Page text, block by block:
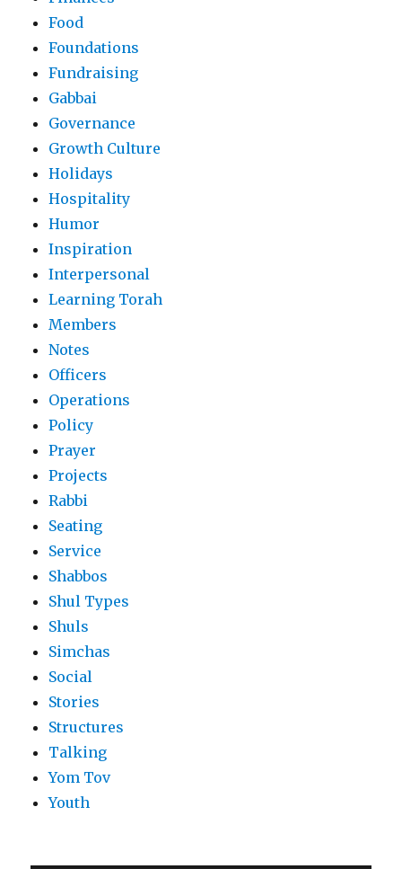
Food
Foundations
Fundraising
Gabbai
Governance
Growth Culture
Holidays
Hospitality
Humor
Inspiration
Interpersonal
Learning Torah
Members
Notes
Officers
Operations
Policy
Prayer
Projects
Rabbi
Seating
Service
Shabbos
Shul Types
Shuls
Simchas
Social
Stories
Structures
Talking
Yom Tov
Youth